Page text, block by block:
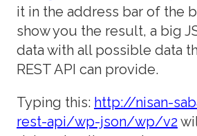
it in the address bar of the
show you the result, a big
data with all possible data
REST API can provide.
Typing this: http://nisan-
rest-api/wp-json/wp/v2